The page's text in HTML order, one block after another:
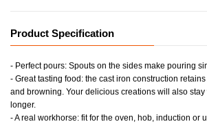
Product Specification
- Perfect pours: Spouts on the sides make pouring
- Great tasting food: the cast iron construction
and browning. Your delicious creations will also
longer.
- A real workhorse: fit for the oven, hob, induction or